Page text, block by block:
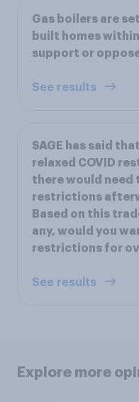
Gas boilers are
built homes
support or
See results
SAGE has said
relaxed COVID
there would need
restrictions
Based on this
any, would you
restrictions for
See results
Explore more